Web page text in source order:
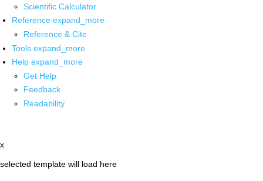
Scientific Calculator
Reference expand_more
Reference & Cite
Tools expand_more
Help expand_more
Get Help
Feedback
Readability
x
selected template will load here